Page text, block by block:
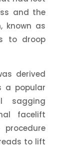
and the
known as
to droop
derived
a popular
sagging
facelift
procedure
to lift